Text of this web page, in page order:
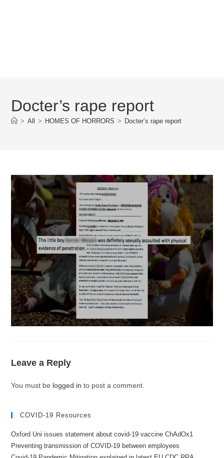
Docter’s rape report
> All > HOMES OF HORRORS > Docter’s rape report
Leave a Reply
You must be logged in to post a comment.
COVID-19 Resources
Oxford Uni issues statement about covid-19 vaccine ChAdOx1
Preventing transmission of COVID-19 between employees